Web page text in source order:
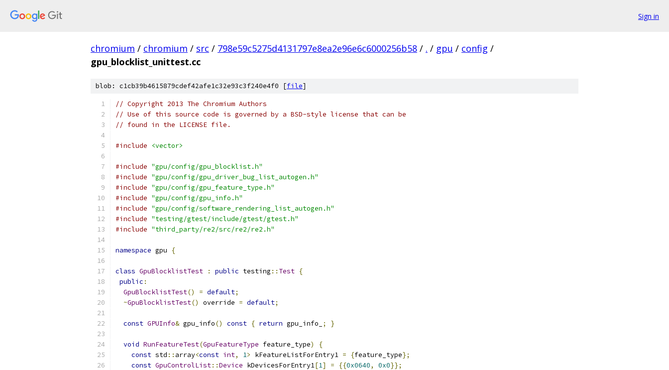
Sign in
chromium / chromium / src / 798e59c5275d4131797e8ea2e96e6c6000256b58 / . / gpu / config /
gpu_blocklist_unittest.cc
blob: c1cb39b4615879cdef42afe1c32e93c3f240e4f0 [file]
// Copyright 2013 The Chromium Authors
// Use of this source code is governed by a BSD-style license that can be
// found in the LICENSE file.
#include <vector>
#include "gpu/config/gpu_blocklist.h"
#include "gpu/config/gpu_driver_bug_list_autogen.h"
#include "gpu/config/gpu_feature_type.h"
#include "gpu/config/gpu_info.h"
#include "gpu/config/software_rendering_list_autogen.h"
#include "testing/gtest/include/gtest/gtest.h"
#include "third_party/re2/src/re2/re2.h"
namespace gpu {
class GpuBlocklistTest : public testing :: Test {
public :
GpuBlocklistTest() = default;
~GpuBlocklistTest() override = default;
const GPUInfo& gpu_info() const { return gpu_info_ ; }
void RunFeatureTest(GpuFeatureType feature_type)
{
const std :: array<const int, 1> kFeatureListForEntry1 = {feature_type};
const GpuControlList::Device kDevicesForEntry1[1] = {{0x0640, 0x0}};